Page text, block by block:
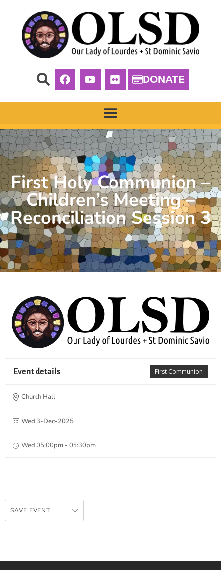
DONATE
First Holy Communion –
Children’s Meeting –
Reconciliation Session 3
First Communion
Event details
Church Hall
Wed 3-Dec-2025
Wed 05:00pm - 06:30pm
SAVE EVENT